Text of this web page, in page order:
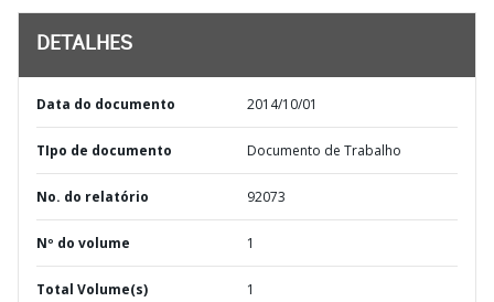
DETALHES
Data do documento 2014/10/01
TIpo de documento Documento de Trabalho
No. do relatório 92073
Nº do volume 1
Total Volume(s) 1